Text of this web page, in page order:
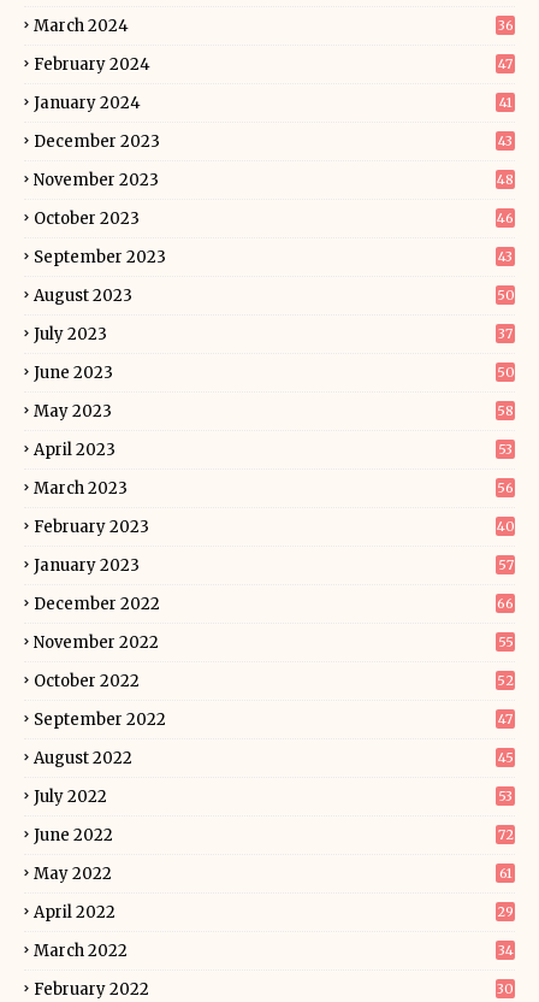
March 2024 36
February 2024 47
January 2024 41
December 2023 43
November 2023 48
October 2023 46
September 2023 43
August 2023 50
July 2023 37
June 2023 50
May 2023 58
April 2023 53
March 2023 56
February 2023 40
January 2023 57
December 2022 66
November 2022 55
October 2022 52
September 2022 47
August 2022 45
July 2022 53
June 2022 72
May 2022 61
April 2022 29
March 2022 34
February 2022 30